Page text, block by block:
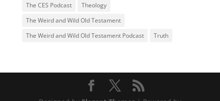
The CES Podcast
Theology
The Weird and Wild Old Testament
The Weird and Wild Old Testament Podcast
Truth